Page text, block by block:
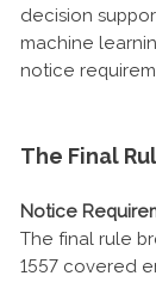
decision
machine
notice
The Final
Notice
The final rule
1557 covered